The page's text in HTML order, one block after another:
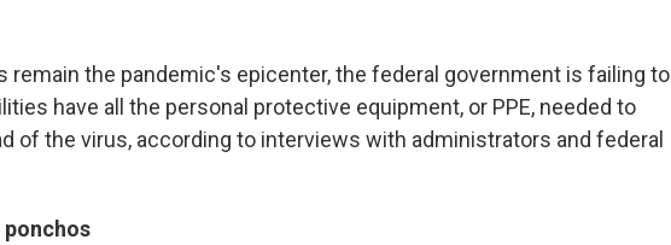
remain the pandemic's epicenter, the federal government is failing to
have all the personal protective equipment, or PPE, needed to
of the virus, according to interviews with administrators and federal
ponchos